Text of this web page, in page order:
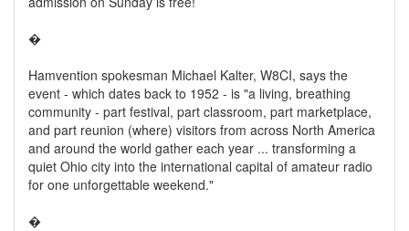
�
Hamvention spokesman Michael Kalter, W8CI, says the
event - which dates back to 1952 - is "a living, breathing
community - part festival, part classroom, part marketplace,
and part reunion (where) visitors from across North America
and around the world gather each year ... transforming a
quiet Ohio city into the international capital of amateur radio
for one unforgettable weekend."
�